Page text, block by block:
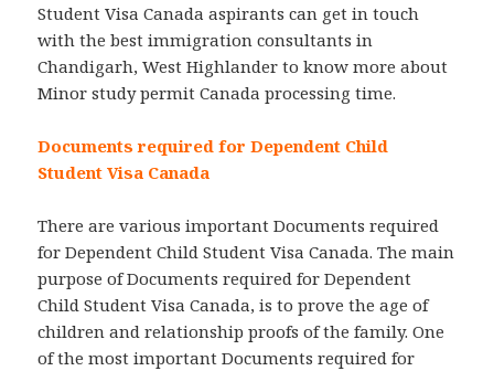
Student Visa Canada aspirants can get in touch
with the best immigration consultants in
Chandigarh, West Highlander to know more about
Minor study permit Canada processing time.
Documents required for Dependent Child
Student Visa Canada
There are various important Documents required
for Dependent Child Student Visa Canada. The main
purpose of Documents required for Dependent
Child Student Visa Canada, is to prove the age of
children and relationship proofs of the family. One
of the most important Documents required for